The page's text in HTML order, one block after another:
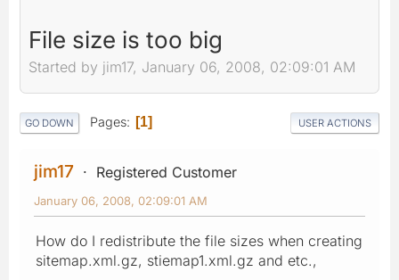
File size is too big
Started by jim17, January 06, 2008, 02:09:01 AM
GO DOWN Pages 1 USER ACTIONS
jim17 Registered Customer
January 06, 2008, 02:09:01 AM
How do I redistribute the file sizes when creating
sitemap.xml.gz, stiemap1.xml.gz and etc.,